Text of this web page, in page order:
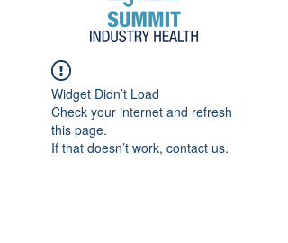
Widget Didn’t Load
Check your internet and refresh
this page.
If that doesn’t work, contact us.